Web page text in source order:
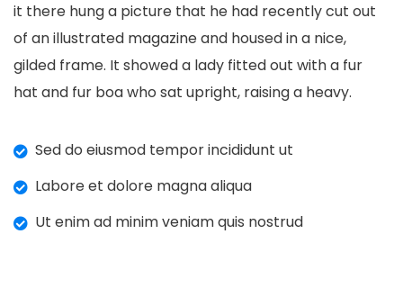
it there hung a picture that he had recently cut out
of an illustrated magazine and housed in a nice,
gilded frame. It showed a lady fitted out with a fur
hat and fur boa who sat upright, raising a heavy.
Sed do eiusmod tempor incididunt ut
Labore et dolore magna aliqua
Ut enim ad minim veniam quis nostrud